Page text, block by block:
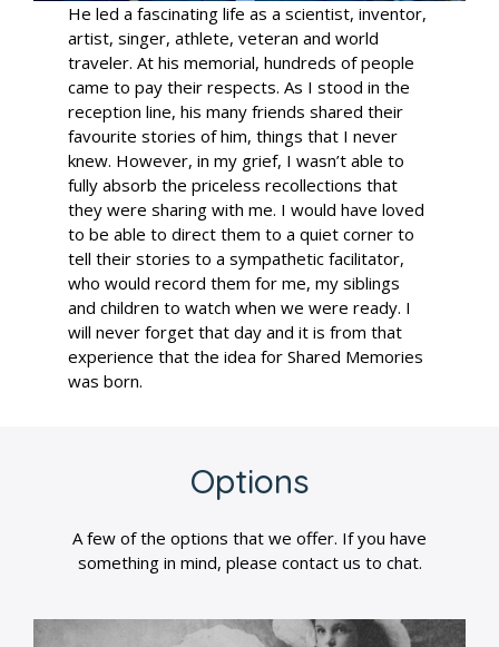
He led a fascinating life as a scientist, inventor,
artist, singer, athlete, veteran and world
traveler. At his memorial, hundreds of people
came to pay their respects. As I stood in the
reception line, his many friends shared their
favourite stories of him, things that I never
knew. However, in my grief, I wasn’t able to
fully absorb the priceless recollections that
they were sharing with me. I would have loved
to be able to direct them to a quiet corner to
tell their stories to a sympathetic facilitator,
who would record them for me, my siblings
and children to watch when we were ready. I
will never forget that day and it is from that
experience that the idea for Shared Memories
was born.
Options
A few of the options that we offer. If you have
something in mind, please contact us to chat.